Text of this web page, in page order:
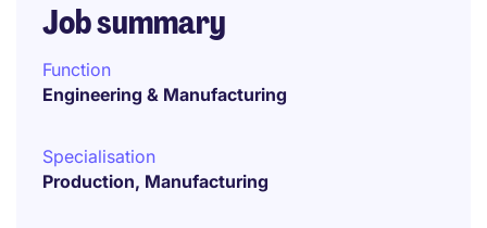
Job summary
Function
Engineering & Manufacturing
Specialisation
Production, Manufacturing